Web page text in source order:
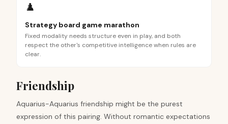
♟️
Strategy board game marathon
Fixed modality needs structure even in play, and both
respect the other's competitive intelligence when rules are
clear.
Friendship
Aquarius-Aquarius friendship might be the purest
expression of this pairing. Without romantic expectations